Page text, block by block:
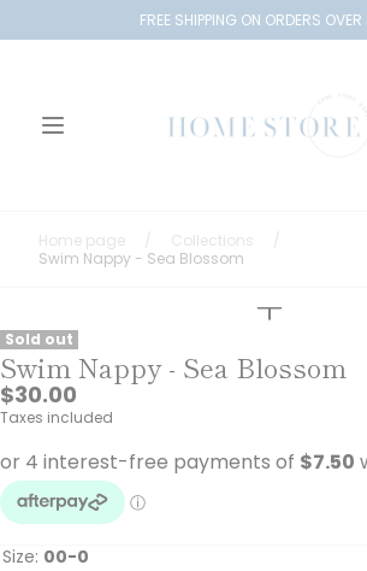
content
FREE SHIPPING ON ORDERS
Home page / Collections
/
Swim Nappy - Sea Blossom
Sold out
Swim Nappy - Sea Blossom
Regular
price
$30.00
Taxes included
Size: 00-0